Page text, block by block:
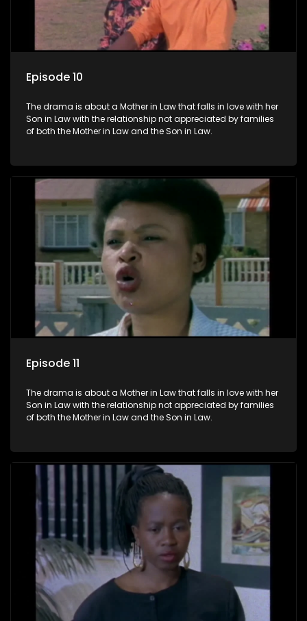
Episode 10
The drama is about a Mother in Law that falls in love with her
Son in Law with the relationship not appreciated by families
of both the Mother in Law and the Son in Law.
Episode 11
The drama is about a Mother in Law that falls in love with her
Son in Law with the relationship not appreciated by families
of both the Mother in Law and the Son in Law.